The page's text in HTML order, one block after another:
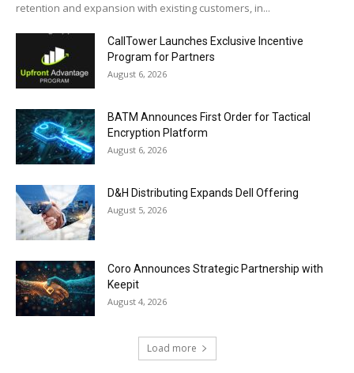
retention and expansion with existing customers, in...
CallTower Launches Exclusive Incentive
Program for Partners
August 6, 2026
BATM Announces First Order for Tactical
Encryption Platform
August 6, 2026
D&H Distributing Expands Dell Offering
August 5, 2026
Coro Announces Strategic Partnership with
Keepit
August 4, 2026
Load more